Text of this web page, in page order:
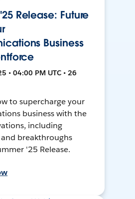
Release: Future
Business
• 04:00 PM UTC • 26
to supercharge your
business with the
including
breakthroughs
'25 Release.